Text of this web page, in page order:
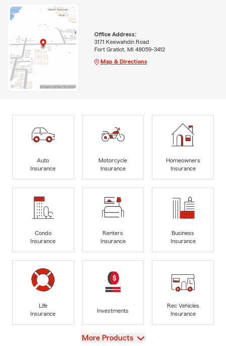
Office Address:
3171 Keewahdin Road
Fort Gratiot, MI 48059-3412
Map & Directions
Auto
Insurance
Motorcycle
Insurance
Homeowners
Insurance
Condo
Insurance
Renters
Insurance
Business
Insurance
Life
Insurance
Investments
Rec Vehicles
Insurance
View
More Products